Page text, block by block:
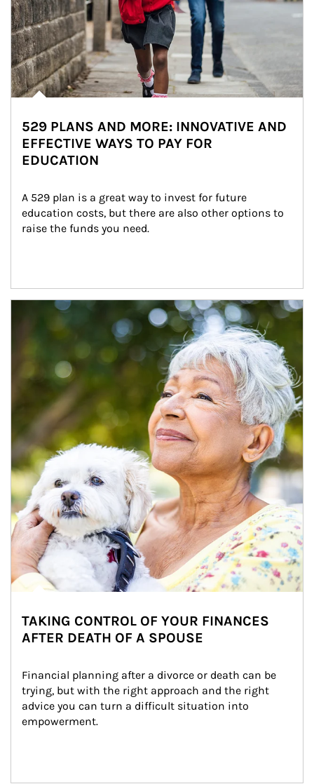
529 PLANS AND MORE: INNOVATIVE AND
EFFECTIVE WAYS TO PAY FOR
EDUCATION
A 529 plan is a great way to invest for future
education costs, but there are also other options to
raise the funds you need.
Article Image
TAKING CONTROL OF YOUR FINANCES
AFTER DEATH OF A SPOUSE
Financial planning after a divorce or death can be
trying, but with the right approach and the right
advice you can turn a difficult situation into
empowerment.